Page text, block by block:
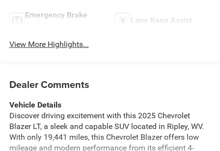
Emergency Brake
Lane Keep Assist
View More Highlights...
Dealer Comments
Vehicle Details
Discover driving excitement with this 2025 Chevrolet
Blazer LT, a sleek and capable SUV located in Ripley, WV.
With only 19,441 miles, this Chevrolet Blazer offers low
mileage and modern performance from its efficient 4-